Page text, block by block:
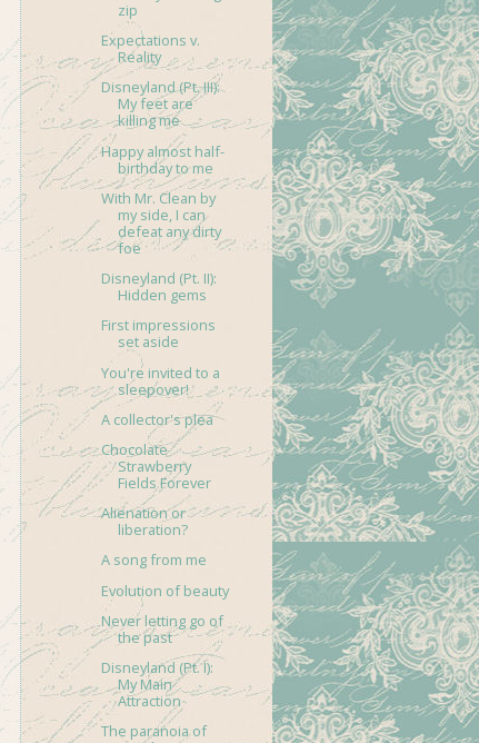
zip
Expectations v.
Reality
Disneyland (Pt. III):
My feet are
killing me
Happy almost half-
birthday to me
With Mr. Clean by
my side, I can
defeat any dirty
foe
Disneyland (Pt. II):
Hidden gems
First impressions
set aside
You're invited to a
sleepover!
A collector's plea
Chocolate
Strawberry
Fields Forever
Alienation or
liberation?
A song from me
Evolution of beauty
Never letting go of
the past
Disneyland (Pt. I):
My Main
Attraction
The paranoia of